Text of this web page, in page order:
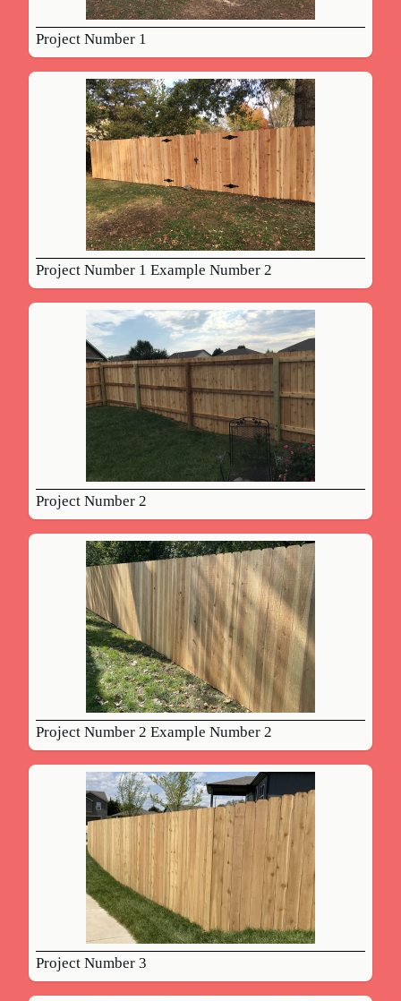
Project Number 1
Project Number 1 Example Number 2
Project Number 2
Project Number 2 Example Number 2
Project Number 3